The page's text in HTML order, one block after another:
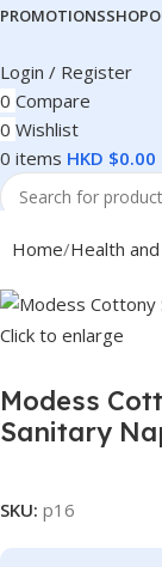
PROMOTIONSSHOP
Login / Register
0 Compare
0 Wishlist
0 items HKD $0.00
Search
Home Health
Click to enlarge
Modess
Sanitary
SKU: p16